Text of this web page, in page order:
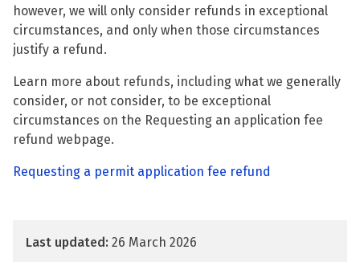
however, we will only consider refunds in exceptional
circumstances, and only when those circumstances
justify a refund.
Learn more about refunds, including what we generally
consider, or not consider, to be exceptional
circumstances on the Requesting an application fee
refund webpage.
Requesting a permit application fee refund
Last updated: 26 March 2026